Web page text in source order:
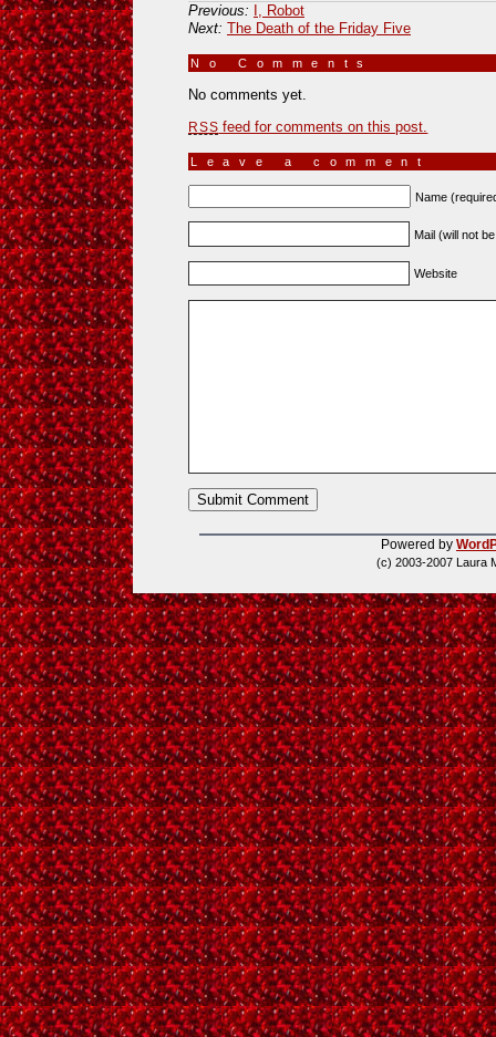
Previous: I, Robot
Next: The Death of the Friday Five
No Comments
No comments yet.
RSS feed for comments on this post.
Leave a comment
Name
Mail (will not
Website
Powered by
(c) 2003-2007 Laura